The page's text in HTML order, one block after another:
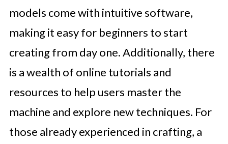
models come with intuitive software,
making it easy for beginners to start
creating from day one. Additionally, there
is a wealth of online tutorials and
resources to help users master the
machine and explore new techniques. For
those already experienced in crafting, a